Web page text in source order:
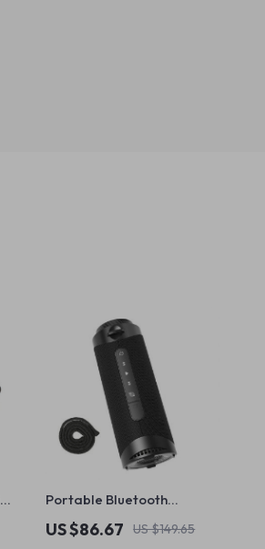
Portable Bluetooth
Speaker with 360°
Surround Sound, LED
US $86.67 US $149.65